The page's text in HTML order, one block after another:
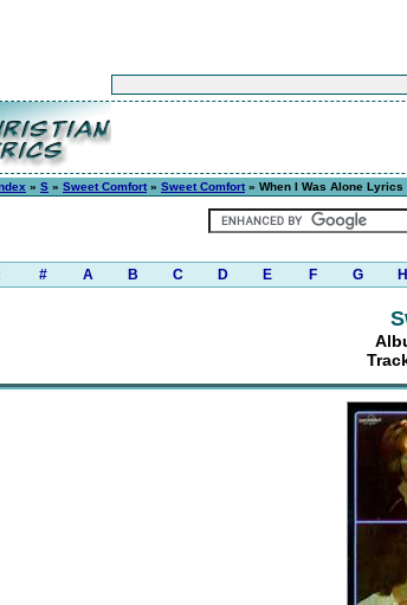
» S » Sweet Comfort» Sweet Comfort» When I Was Alone Lyrics
# A B C D E F G H